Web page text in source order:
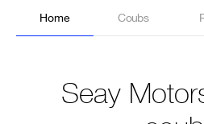
Home Coubs
Seay